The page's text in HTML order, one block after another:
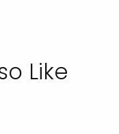
Like